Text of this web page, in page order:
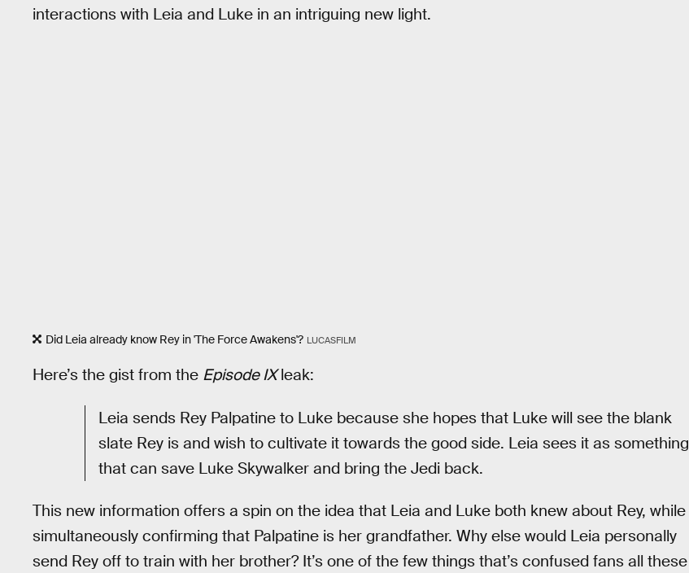
interactions with Leia and Luke in an intriguing new light.
Did Leia already know Rey in 'The Force Awakens'? LUCASFILM
Here’s the gist from the Episode IXleak:
Leia sends Rey Palpatine to Luke because she hopes that Luke will see the blank
slate Rey is and wish to cultivate it towards the good side. Leia sees it as something
that can save Luke Skywalker and bring the Jedi back.
This new information offers a spin on the idea that Leia and Luke both knew about Rey, while
simultaneously confirming that Palpatine is her grandfather. Why else would Leia personally
send Rey off to train with her brother? It’s one of the few things that’s confused fans all these